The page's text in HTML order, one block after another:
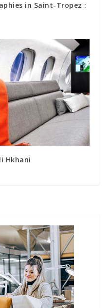
in Saint-Tropez :
Hkhani